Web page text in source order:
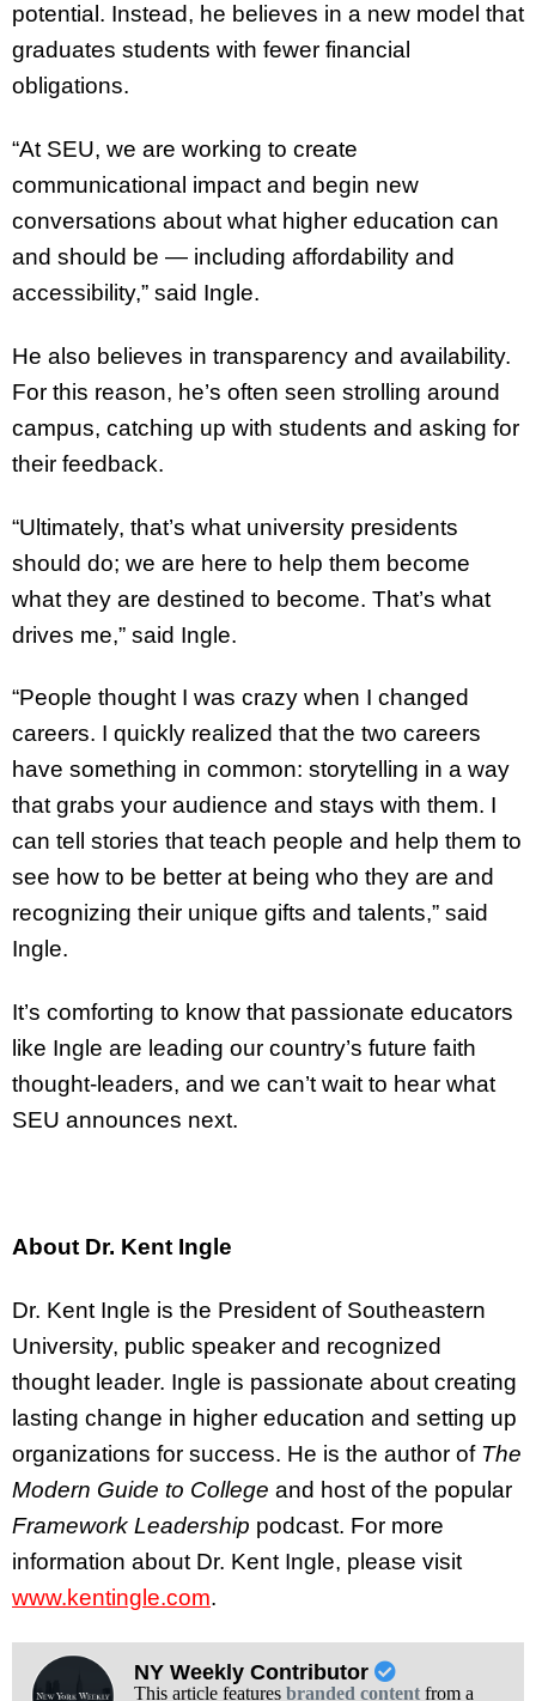
potential. Instead, he believes in a new model that
graduates students with fewer financial
obligations.
“At SEU, we are working to create
communicational impact and begin new
conversations about what higher education can
and should be — including affordability and
accessibility,” said Ingle.
He also believes in transparency and availability.
For this reason, he’s often seen strolling around
campus, catching up with students and asking for
their feedback.
“Ultimately, that’s what university presidents
should do; we are here to help them become
what they are destined to become. That’s what
drives me,” said Ingle.
“People thought I was crazy when I changed
careers. I quickly realized that the two careers
have something in common: storytelling in a way
that grabs your audience and stays with them. I
can tell stories that teach people and help them to
see how to be better at being who they are and
recognizing their unique gifts and talents,” said
Ingle.
It’s comforting to know that passionate educators
like Ingle are leading our country’s future faith
thought-leaders, and we can’t wait to hear what
SEU announces next.
About Dr. Kent Ingle
Dr. Kent Ingle is the President of Southeastern
University, public speaker and recognized
thought leader. Ingle is passionate about creating
lasting change in higher education and setting up
organizations for success. He is the author of The
Modern Guide to College and host of the popular
Framework Leadership podcast. For more
information about Dr. Kent Ingle, please visit
www.kentingle.com.
NY Weekly Contributor
This article features branded contentfrom a